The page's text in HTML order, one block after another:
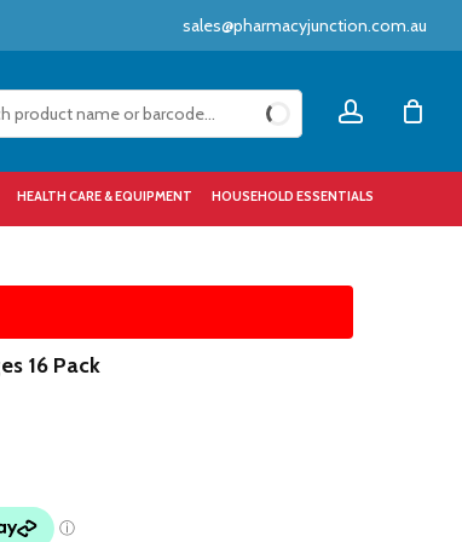
sales@pharmacyjunction.com.au
HEALTH CARE & EQUIPMENT HOUSEHOLD ESSENTIALS
Close
16 Pack